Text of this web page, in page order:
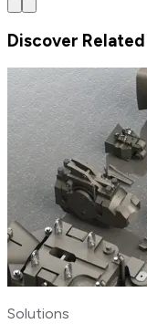
Discover
Solutions